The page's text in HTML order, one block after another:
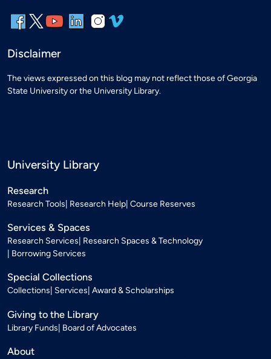
Disclaimer
The views expressed on this blog may not reflect those of Georgia
State University or the University Library.
University Library
Research
Research Tools Research Help Course Reserves
Services & Spaces
Research Services Research Spaces & Technology
Borrowing Services
Special Collections
Collections Services Award & Scholarships
Giving to the Library
Library Funds Board of Advocates
About